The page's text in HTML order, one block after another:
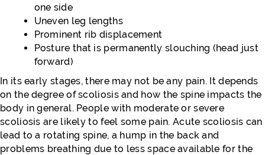
one side
Uneven leg lengths
Prominent rib displacement
Posture that is permanently slouching (head just
forward)
In its early stages, there may not be any pain. It depends
on the degree of scoliosis and how the spine impacts the
body in general. People with moderate or severe
scoliosis are likely to feel some pain. Acute scoliosis can
lead to a rotating spine, a hump in the back and
problems breathing due to less space available for the